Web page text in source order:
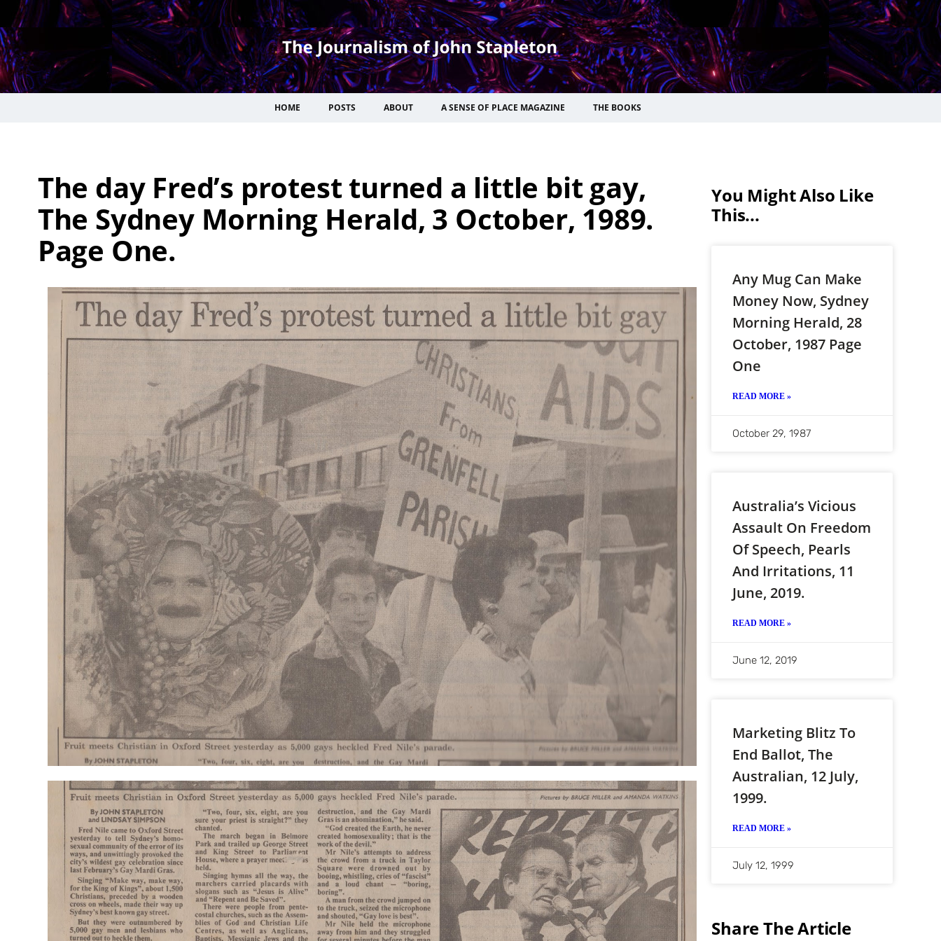
HOME POSTS ABOUT A SENSE OF PLACE MAGAZINE THE BOOKS
The day Fred’s protest turned a little bit gay,
The Sydney Morning Herald, 3 October, 1989.
Page One.
You Might Also Like
This...
Any Mug Can Make
Money Now, Sydney
Morning Herald, 28
October, 1987 Page
One
READ MORE »
October 29, 1987
Australia’s Vicious
Assault On Freedom
Of Speech, Pearls
And Irritations, 11
June, 2019.
READ MORE »
June 12, 2019
Marketing Blitz To
End Ballot, The
Australian, 12 July,
1999.
READ MORE »
July 12, 1999
Share The Article